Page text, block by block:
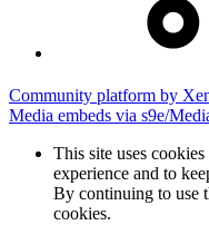
Community platform by
Media embeds via s9e/
This site uses
experience and to
By continuing to use
cookies.